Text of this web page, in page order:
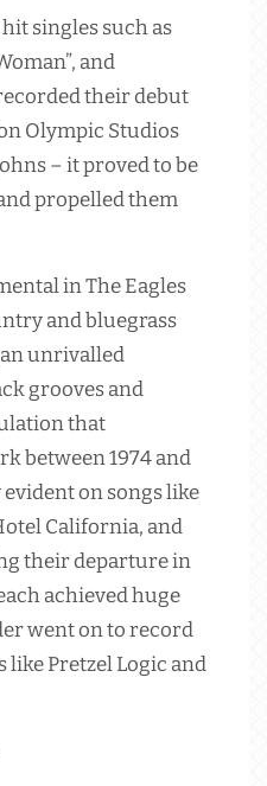
singles such as
and
their debut
Olympic Studios
– it proved to be
propelled them
in The Eagles
and bluegrass
unrivalled
grooves and
that
between 1974 and
on songs like
California, and
their departure in
achieved huge
went on to record
like Pretzel Logic and